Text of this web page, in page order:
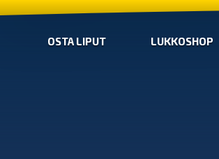
OSTA LIPUT LUKKOSHOP